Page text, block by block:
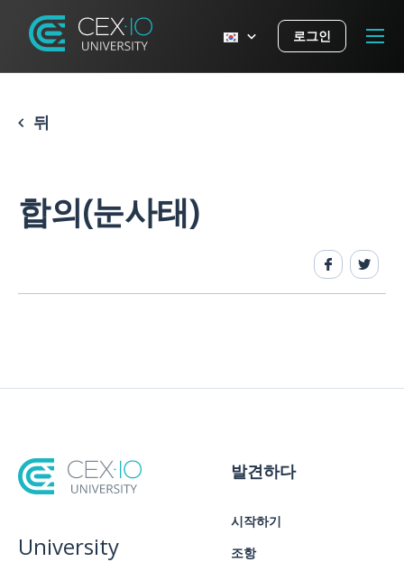
로그인
뒤
합의(눈사태)
University
발견하다
시작하기
조항